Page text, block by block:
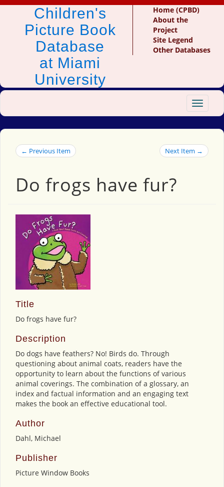
Children's
Picture Book
Database
at Miami
University
Home (CPBD)
About the
Project
Site Legend
Other Databases
Toggle
← Previous Item Next Item →
Do frogs have fur?
Title
Do frogs have fur?
Description
Do dogs have feathers? No! Birds do. Through
questioning about animal coats, readers have the
opportunity to learn about the functions of various
animal coverings. The combination of a glossary, an
index and factual information and an engaging text
makes the book an effective educational tool.
Author
Dahl, Michael
Publisher
Picture Window Books